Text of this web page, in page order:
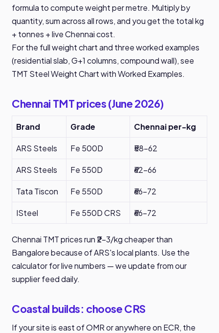
formula to compute weight per metre. Multiply by
quantity, sum across all rows, and you get the total kg
+ tonnes + live Chennai cost.
For the full weight chart and three worked examples
(residential slab, G+1 columns, compound wall), see
TMT Steel Weight Chart with Worked Examples.
Chennai TMT prices (June 2026)
Brand Grade Chennai per-kg
ARS Steels Fe 500D ₹58-62
ARS Steels Fe 550D ₹62-66
Tata Tiscon Fe 550D ₹66-72
ISteel Fe 550D CRS ₹66-72
Chennai TMT prices run ₹2-3/kg cheaper than
Bangalore because of ARS's local plants. Use the
calculator for live numbers — we update from our
supplier feed daily.
Coastal builds: choose CRS
If your site is east of OMR or anywhere on ECR, the